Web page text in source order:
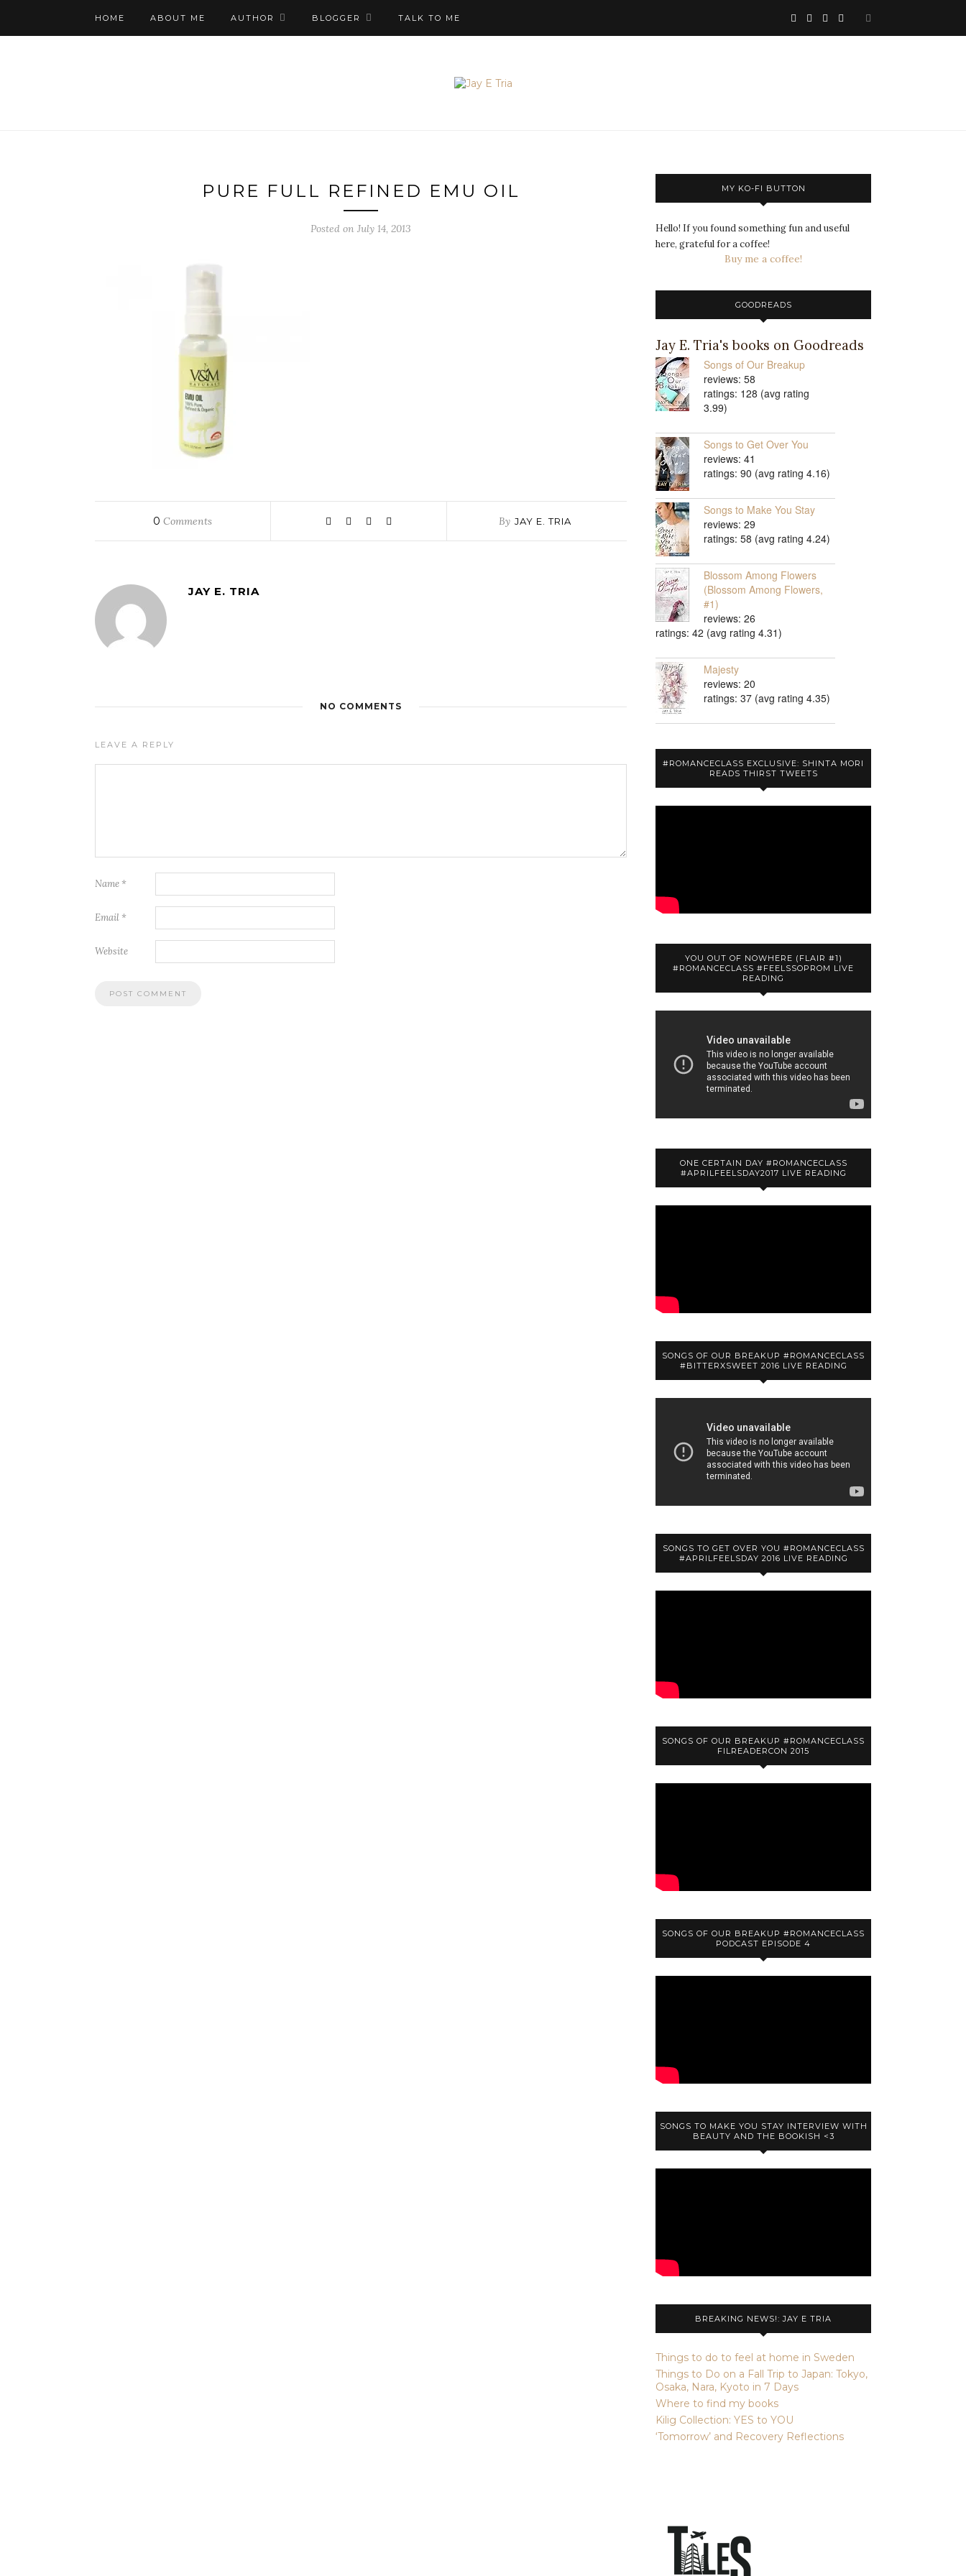
HOME ABOUT ME AUTHOR BLOGGER TALK TO ME
PURE FULL REFINED EMU OIL
Posted on July 14, 2013
0 Comments By JAY E. TRIA
JAY E. TRIA
NO COMMENTS
LEAVE A REPLY
Name *
Email *
Website
MY KO-FI BUTTON
Hello! If you found something fun and useful
here, grateful for a coffee!
Buy me a coffee!
GOODREADS
Jay E. Tria's books on Goodreads
Songs of Our Breakup
reviews: 58
ratings: 128 (avg rating
3.99)
Songs to Get Over You
reviews: 41
ratings: 90 (avg rating 4.16)
Songs to Make You Stay
reviews: 29
ratings: 58 (avg rating 4.24)
Blossom Among Flowers
(Blossom Among Flowers,
#1)
reviews: 26
ratings: 42 (avg rating 4.31)
Majesty
reviews: 20
ratings: 37 (avg rating 4.35)
#ROMANCECLASS EXCLUSIVE: SHINTA MORI
READS THIRST TWEETS
YOU OUT OF NOWHERE (FLAIR #1)
#ROMANCECLASS #FEELSSOPROM LIVE
READING
ONE CERTAIN DAY #ROMANCECLASS
#APRILFEELSDAY2017 LIVE READING
SONGS OF OUR BREAKUP #ROMANCECLASS
#BITTERXSWEET 2016 LIVE READING
SONGS TO GET OVER YOU #ROMANCECLASS
#APRILFEELSDAY 2016 LIVE READING
SONGS OF OUR BREAKUP #ROMANCECLASS
FILREADERCON 2015
SONGS OF OUR BREAKUP #ROMANCECLASS
PODCAST EPISODE 4
SONGS TO MAKE YOU STAY INTERVIEW WITH
BEAUTY AND THE BOOKISH <3
BREAKING NEWS!: JAY E TRIA
Things to do to feel at home in Sweden
Things to Do on a Fall Trip to Japan: Tokyo,
Osaka, Nara, Kyoto in 7 Days
Where to find my books
Kilig Collection: YES to YOU
‘Tomorrow’ and Recovery Reflections